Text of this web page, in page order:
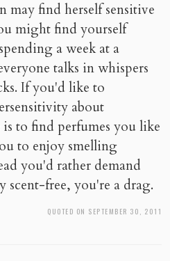
may find herself sensitive
might find yourself
a week at a
talks in whispers
If you'd like to
about
is to find perfumes you like
to enjoy smelling
you'd rather demand
scent-free, you're a drag.
QUOTED ON SEPTEMBER 30, 2011